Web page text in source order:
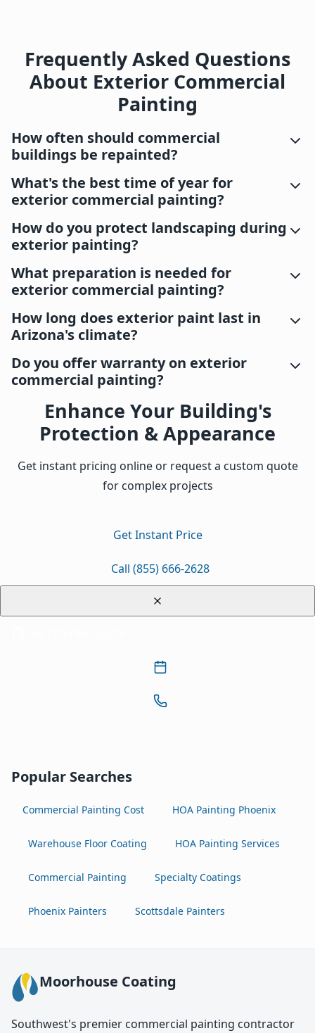
Frequently Asked Questions
About Exterior Commercial
Painting
How often should commercial
buildings be repainted?
What's the best time of year for
exterior commercial painting?
How do you protect landscaping during
exterior painting?
What preparation is needed for
exterior commercial painting?
How long does exterior paint last in
Arizona's climate?
Do you offer warranty on exterior
commercial painting?
Enhance Your Building's
Protection & Appearance
Get instant pricing online or request a custom quote
for complex projects
Get Instant Price
Call (855) 666-2628
Popular Searches
Commercial Painting Cost HOA Painting Phoenix
Warehouse Floor Coating HOA Painting Services
Commercial Painting Specialty Coatings
Phoenix Painters Scottsdale Painters
Moorhouse Coating
Southwest's premier commercial painting contractor